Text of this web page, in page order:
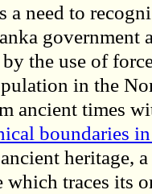
a need to
government
the use of
in the
ancient times
boundaries
ancient heritage,
which traces its